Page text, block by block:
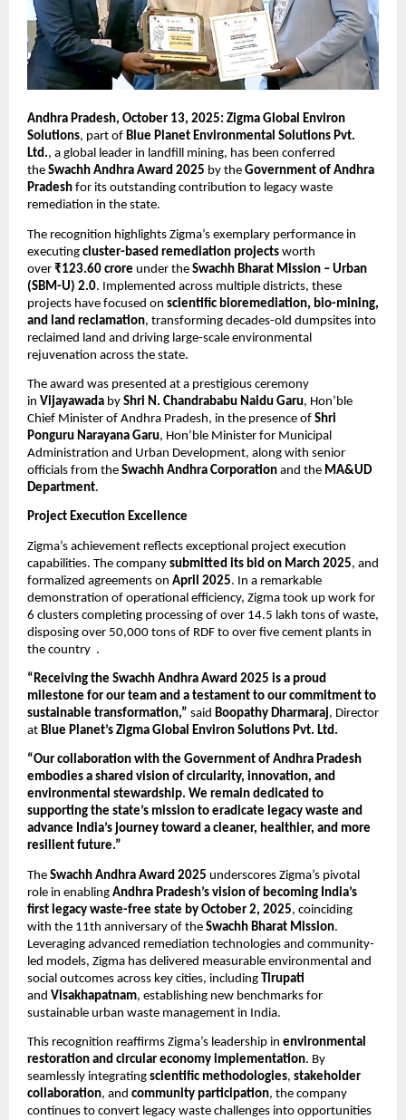
Andhra Pradesh, October 13, 2025: Zigma Global Environ
Solutions, part of Blue Planet Environmental Solutions Pvt.
Ltd., a global leader in landfill mining, has been conferred
the Swachh Andhra Award 2025 by the Government of Andhra
Pradesh for its outstanding contribution to legacy waste
remediation in the state.
The recognition highlights Zigma’s exemplary performance in
executing cluster-based remediation projects worth
over ₹123.60 crore under the Swachh Bharat Mission – Urban
(SBM-U) 2.0. Implemented across multiple districts, these
projects have focused on scientific bioremediation, bio-mining,
and land reclamation, transforming decades-old dumpsites into
reclaimed land and driving large-scale environmental
rejuvenation across the state.
The award was presented at a prestigious ceremony
in Vijayawada by Shri N. Chandrababu Naidu Garu, Hon’ble
Chief Minister of Andhra Pradesh, in the presence of Shri
Ponguru Narayana Garu, Hon’ble Minister for Municipal
Administration and Urban Development, along with senior
officials from the Swachh Andhra Corporation and the MA&UD
Department.
Project Execution Excellence
Zigma’s achievement reflects exceptional project execution
capabilities. The company submitted its bid on March 2025, and
formalized agreements on April 2025. In a remarkable
demonstration of operational efficiency, Zigma took up work for
6 clusters completing processing of over 14.5 lakh tons of waste,
disposing over 50,000 tons of RDF to over five cement plants in
the country .
“Receiving the Swachh Andhra Award 2025 is a proud
milestone for our team and a testament to our commitment to
sustainable transformation,” said Boopathy Dharmaraj, Director
at Blue Planet’s Zigma Global Environ Solutions Pvt. Ltd.
“Our collaboration with the Government of Andhra Pradesh
embodies a shared vision of circularity, innovation, and
environmental stewardship. We remain dedicated to
supporting the state’s mission to eradicate legacy waste and
advance India’s journey toward a cleaner, healthier, and more
resilient future.”
The Swachh Andhra Award 2025 underscores Zigma’s pivotal
role in enabling Andhra Pradesh’s vision of becoming India’s
first legacy waste-free state by October 2, 2025, coinciding
with the 11th anniversary of the Swachh Bharat Mission.
Leveraging advanced remediation technologies and community-
led models, Zigma has delivered measurable environmental and
social outcomes across key cities, including Tirupati
and Visakhapatnam, establishing new benchmarks for
sustainable urban waste management in India.
This recognition reaffirms Zigma’s leadership in environmental
restoration and circular economy implementation. By
seamlessly integrating scientific methodologies, stakeholder
collaboration, and community participation, the company
continues to convert legacy waste challenges into opportunities